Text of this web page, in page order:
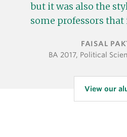
but it was also the
some professors that
FAISAL
BA 2017, Political
View our